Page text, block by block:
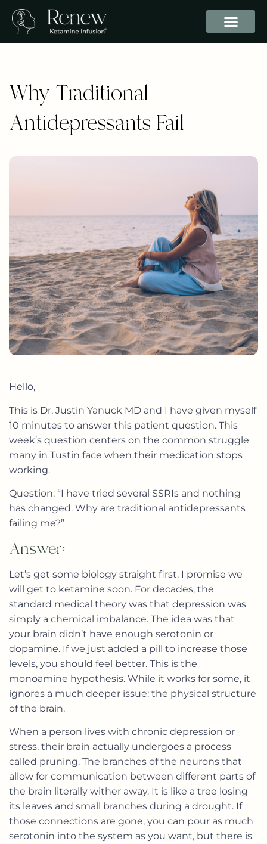
Why Traditional
Antidepressants Fail
Hello,
This is Dr. Justin Yanuck MD and I have given myself
10 minutes to answer this patient question. This
week’s question centers on the common struggle
many in Tustin face when their medication stops
working.
Question: “I have tried several SSRIs and nothing
has changed. Why are traditional antidepressants
failing me?”
Answer:
Let’s get some biology straight first. I promise we
will get to ketamine soon. For decades, the
standard medical theory was that depression was
simply a chemical imbalance. The idea was that
your brain didn’t have enough serotonin or
dopamine. If we just added a pill to increase those
levels, you should feel better. This is the
monoamine hypothesis. While it works for some, it
ignores a much deeper issue: the physical structure
of the brain.
When a person lives with chronic depression or
stress, their brain actually undergoes a process
called pruning. The branches of the neurons that
allow for communication between different parts of
the brain literally wither away. It is like a tree losing
its leaves and small branches during a drought. If
those connections are gone, you can pour as much
serotonin into the system as you want, but there is